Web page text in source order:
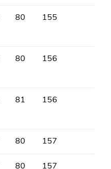
80 155
80 156
81 156
80 157
80 157